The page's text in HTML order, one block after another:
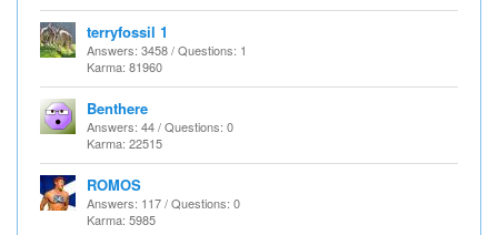
terryfossil 1
Answers: 3458 / Questions: 1
Karma: 81960
Benthere
Answers: 44 / Questions: 0
Karma: 22515
ROMOS
Answers: 117 / Questions: 0
Karma: 5985